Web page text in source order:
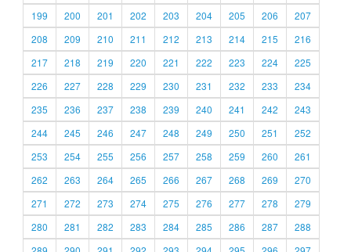
199
200 201 202 203 204 205 206
207
208
209 210 211 212 213 214 215
216
217
218 219 220 221 222 223 224
225
226
227 228 229 230 231 232 233
234
235
236 237 238 239 240 241 242
243
244
245 246 247 248 249 250 251
252
253
254 255 256 257 258 259 260
261
262
263 264 265 266 267 268 269
270
271
272 273 274 275 276 277 278
279
280
281 282 283 284 285 286 287
288